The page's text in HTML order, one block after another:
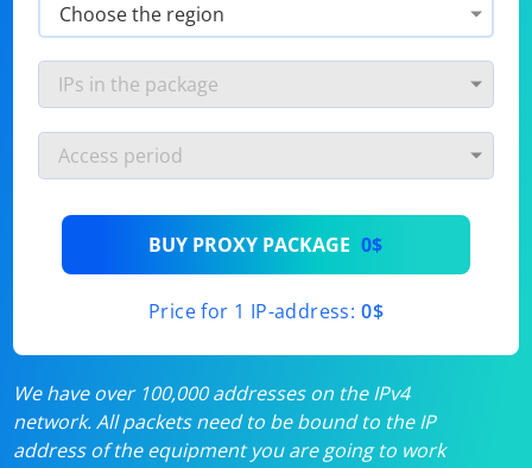
BUY PROXY PACKAGE 0$
Price for 1 IP-address: 0$
We have over 100,000 addresses on the IPv4
network. All packets need to be bound to the IP
address of the equipment you are going to work